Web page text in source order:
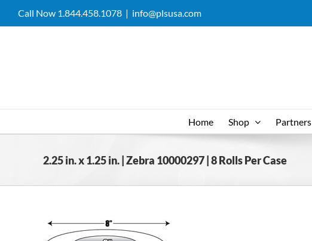
Call Now 1.844.458.1078 | info@plsusa.com
Home Shop Partners
2.25 in. x 1.25 in. | Zebra 10000297 | 8 Rolls Per Case